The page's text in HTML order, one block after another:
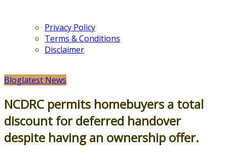
Privacy Policy
Terms & Conditions
Disclaimer
Bloglatest News
NCDRC permits homebuyers a total
discount for deferred handover
despite having an ownership offer.